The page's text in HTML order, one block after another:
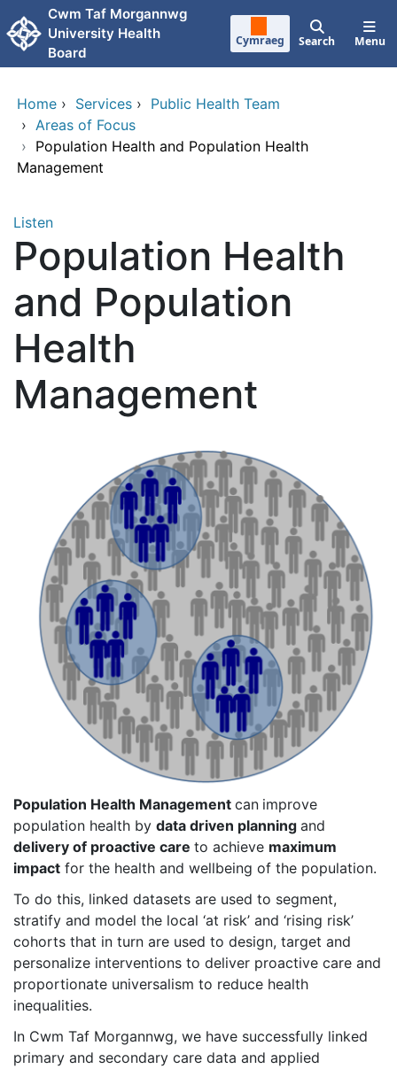
Skip to main content
Cwm Taf Morgannwg
University Health
Board
Cymraeg Search Menu
Home › Services › Public Health Team
› Areas of Focus
› Population Health and Population Health
Management
Listen
Population Health
and Population
Health
Management
Population Health Management can improve
population health by data driven planning and
delivery of proactive care to achieve maximum
impact for the health and wellbeing of the population.
To do this, linked datasets are used to segment,
stratify and model the local ‘at risk’ and ‘rising risk’
cohorts that in turn are used to design, target and
personalize interventions to deliver proactive care and
proportionate universalism to reduce health
inequalities.
In Cwm Taf Morgannwg, we have successfully linked
primary and secondary care data and applied